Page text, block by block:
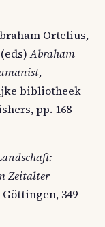
Ortelius,
(eds)Abraham
,
bibliotheek
pp. 168-
Zeitalter
349